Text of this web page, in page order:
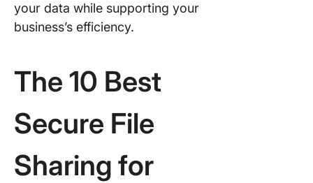
your data while supporting your
business’s efficiency.
The 10 Best
Secure File
Sharing for